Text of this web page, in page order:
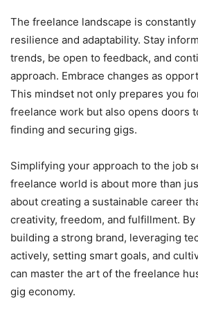
The freelance landscape is
resilience and adaptability. Stay
trends, be open to feedback, and
approach. Embrace changes as
This mindset not only prepares you
freelance work but also opens doors
finding and securing gigs.
Simplifying your approach to the job
freelance world is about more than
about creating a sustainable career
creativity, freedom, and fulfillment.
building a strong brand, leveraging
actively, setting smart goals, and
can master the art of the freelance
gig economy.